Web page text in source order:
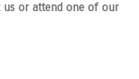
or attend one of our